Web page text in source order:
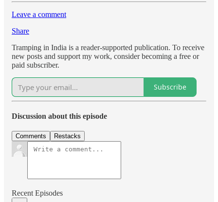
Leave a comment
Share
Tramping in India is a reader-supported publication. To receive
new posts and support my work, consider becoming a free or
paid subscriber.
Subscribe
Discussion about this episode
Comments Restacks
Recent Episodes